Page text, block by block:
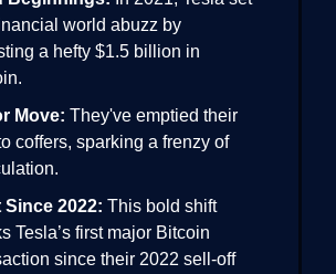
world abuzz by
a hefty $1.5 billion in
Move: They've emptied their
coffers, sparking a frenzy of
Since 2022: This bold shift
Tesla’s first major Bitcoin
since their 2022 sell-off